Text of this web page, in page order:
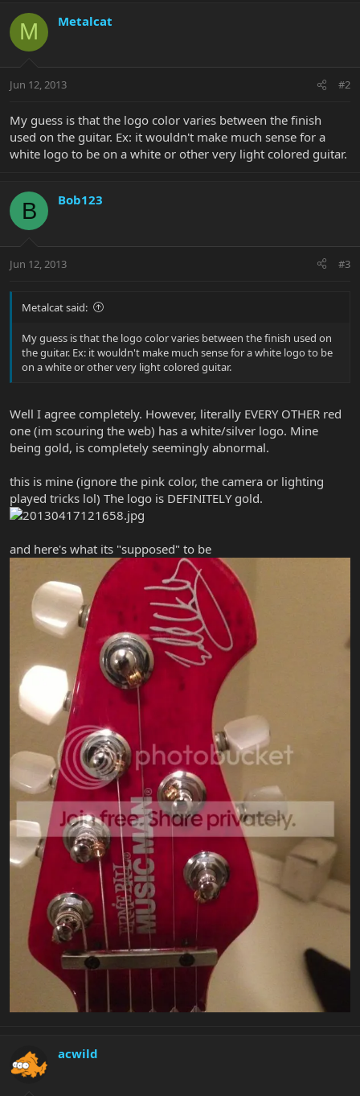
M Metalcat
Jun 12, 2013 #2
My guess is that the logo color varies between the finish
used on the guitar. Ex: it wouldn't make much sense for a
white logo to be on a white or other very light colored guitar.
B Bob123
Jun 12, 2013 #3
Metalcat said:
My guess is that the logo color varies between the finish used on
the guitar. Ex: it wouldn't make much sense for a white logo to be
on a white or other very light colored guitar.
Well I agree completely. However, literally EVERY OTHER red
one (im scouring the web) has a white/silver logo. Mine
being gold, is completely seemingly abnormal.
this is mine (ignore the pink color, the camera or lighting
played tricks lol) The logo is DEFINITELY gold.
and here's what its "supposed" to be
acwild